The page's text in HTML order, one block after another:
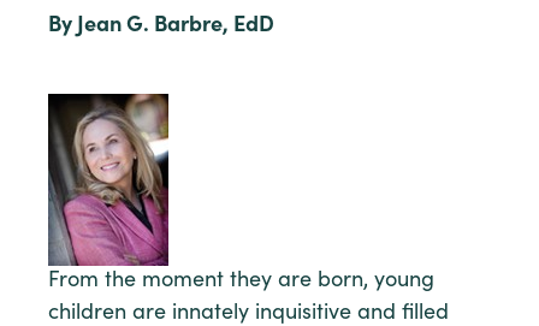
By Jean G. Barbre, EdD
From the moment they are born, young
children are innately inquisitive and filled